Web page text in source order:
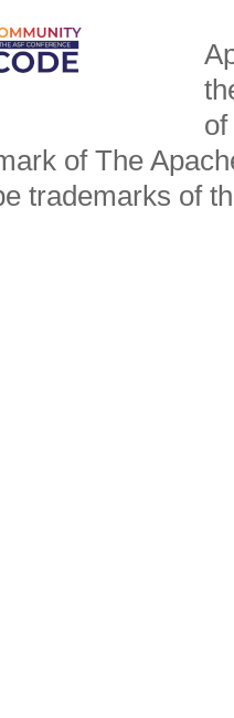
of The
trademarks of